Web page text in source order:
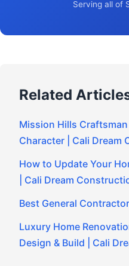
Serving all of
Related
Mission Hills
Character | Cali Dream
How to Update Your
| Cali Dream
Best General
Luxury Home
Design & Build | Cali